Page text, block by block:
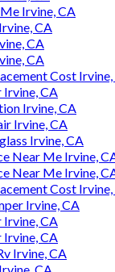
Irvine, CA
CA
CA
CA
Cost
Irvine, CA
Irvine, CA
Irvine, CA
Irvine, CA
Near Me Irvine,
Near Me Irvine,
Cost
Irvine, CA
Irvine, CA
Irvine, CA
Irvine, CA